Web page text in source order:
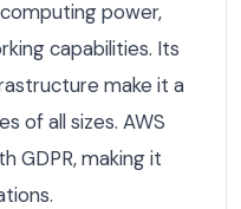
power,
capabilities. Its
make it a
of all sizes. AWS
GDPR, making it